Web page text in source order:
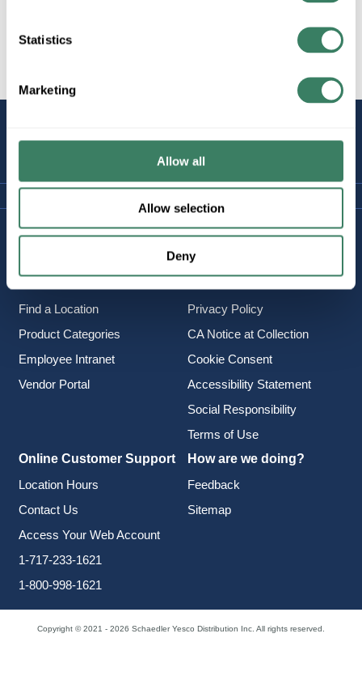
Statistics
Marketing
Allow all
Allow selection
Deny
All Products
CONNECTED
Company Information
Find a Location
Product Categories
Employee Intranet
Vendor Portal
Policies & FAQ
Delivery & Returns
Privacy Policy
CA Notice at Collection
Cookie Consent
Accessibility Statement
Social Responsibility
Terms of Use
Online Customer Support
Location Hours
Contact Us
Access Your Web Account
1-717-233-1621
1-800-998-1621
How are we doing?
Feedback
Sitemap
Copyright © 2021 - 2026 Schaedler Yesco Distribution Inc. All rights reserved.